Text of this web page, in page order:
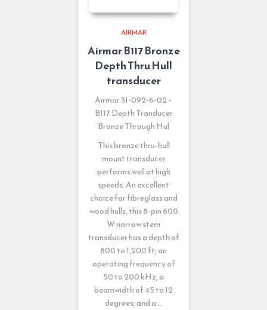
AIRMAR
Airmar B117 Bronze
Depth Thru Hull
transducer
Airmar 31-092-6-02 –
B117 Depth Tranducer
Bronze Through Hul
This bronze thru-hull
mount transducer
performs well at high
speeds. An excellent
choice for fibreglass and
wood hulls, this 8-pin 600
W narrow stem
transducer has a depth of
800 to 1,200 ft; an
operating frequency of
50 to 200 kHz; a
beamwidth of 45 to 12
degrees; and a …